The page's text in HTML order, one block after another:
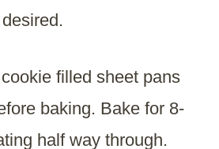
filled sheet pans
baking. Bake for 8-
half way through.